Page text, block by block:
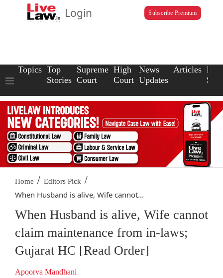
Login Subscribe Premium
Topics Top
Stories
Supreme
Court
High
Court
News
Updates
Articles Law
Home / Editors Pick /
When Husband is alive, Wife cannot...
When Husband is alive, Wife cannot
claim maintenance from in-laws;
Gujarat HC [Read Order]
Apoorva Mandhani